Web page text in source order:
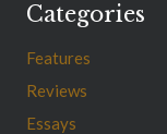
Categories
Features
Reviews
Essays